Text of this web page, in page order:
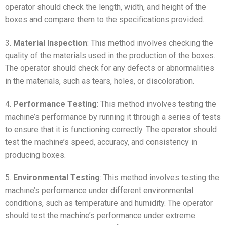
operator should check the length, width, and height of the
boxes and compare them to the specifications provided.
3. Material Inspection: This method involves checking the
quality of the materials used in the production of the boxes.
The operator should check for any defects or abnormalities
in the materials, such as tears, holes, or discoloration.
4. Performance Testing: This method involves testing the
machine’s performance by running it through a series of tests
to ensure that it is functioning correctly. The operator should
test the machine’s speed, accuracy, and consistency in
producing boxes.
5. Environmental Testing: This method involves testing the
machine’s performance under different environmental
conditions, such as temperature and humidity. The operator
should test the machine’s performance under extreme